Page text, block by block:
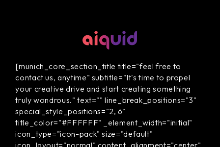
[munich_core_section_title title="feel free to
contact us, anytime" subtitle="It's time to propel
your creative drive and start creating something
truly wondrous." text="" line_break_positions="3"
special_style_positions="2, 6"
title_color="#FFFFFF" _element_width="initial"
icon_type="icon-pack" size="default"
icon_layout="normal" content_alignment="center"